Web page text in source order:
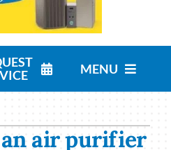
MENU
air purifier